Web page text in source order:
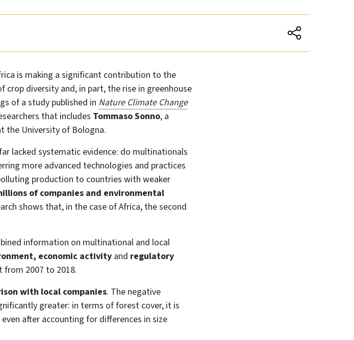
is making a significant contribution to the
diversity and, in part, the rise in greenhouse
of a study published in Nature Climate Change
that includes Tommaso Sonno, a
the University of Bologna.
lacked systematic evidence: do multinationals
more advanced technologies and practices
production to countries with weaker
of companies and environmental
shows that, in the case of Africa, the second
information on multinational and local
economic activity and regulatory
from 2007 to 2018.
with local companies. The negative
greater: in terms of forest cover, it is
after accounting for differences in size